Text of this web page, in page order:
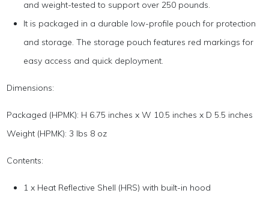
and weight-tested to support over 250 pounds.
It is packaged in a durable low-profile pouch for protection
and storage. The storage pouch features red markings for
easy access and quick deployment.
Dimensions:
Packaged (HPMK): H 6.75 inches x W 10.5 inches x D 5.5 inches
Weight (HPMK): 3 lbs 8 oz
Contents:
1 x Heat Reflective Shell (HRS) with built-in hood